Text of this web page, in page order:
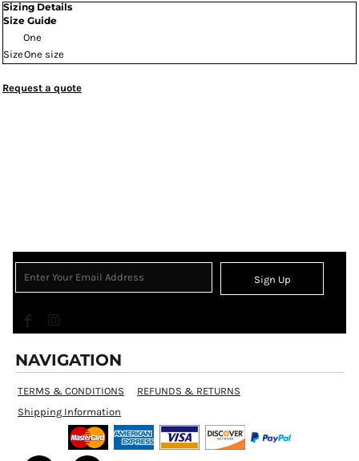
Sizing Details
Size Guide
One
SizeOne size
Request a quote
Sign Up
NAVIGATION
TERMS & CONDITIONS
REFUNDS & RETURNS
Shipping Information